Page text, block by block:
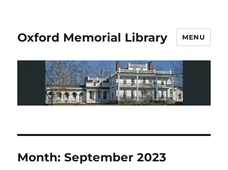
Oxford Memorial Library MENU
Month:September 2023